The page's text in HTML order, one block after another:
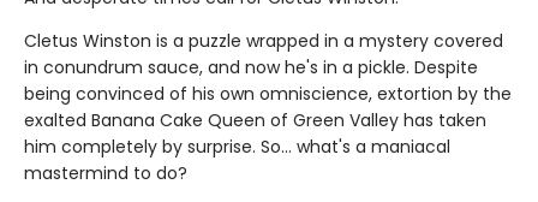
Cletus Winston is a puzzle wrapped in a mystery covered
in conundrum sauce, and now he's in a pickle. Despite
being convinced of his own omniscience, extortion by the
exalted Banana Cake Queen of Green Valley has taken
him completely by surprise. So... what's a maniacal
mastermind to do?